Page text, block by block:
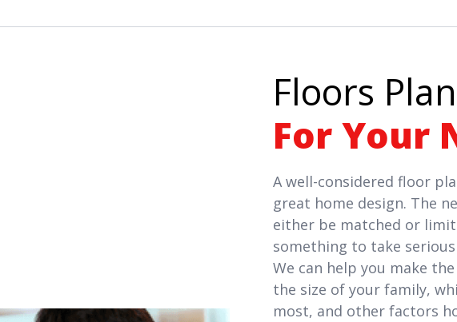
Floors
For Your
A well-considered floor
great home design. The
either be matched or
something to take
We can help you make
the size of your family,
most, and other factors